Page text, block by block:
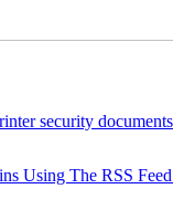
security documents
Using The RSS